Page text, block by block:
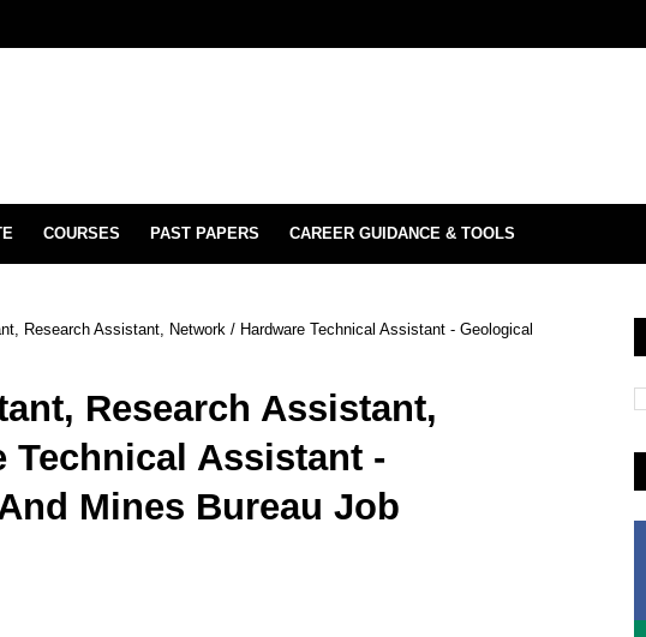
COURSES PAST PAPERS CAREER GUIDANCE & TOOLS
Research Assistant, Network / Hardware Technical Assistant - Geological
Research Assistant,
Technical Assistant -
Mines Bureau Job